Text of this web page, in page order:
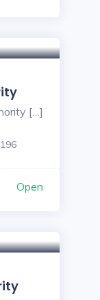
[…]
Open